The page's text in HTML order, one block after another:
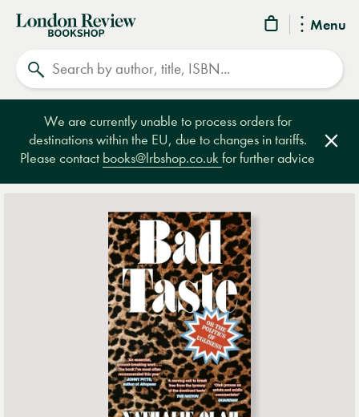
Menu
London
Review
Bookshop
We are currently unable to process orders for
destinations within the EU, due to changes in tariffs.
Please contact books@lrbshop.co.ukfor further advice